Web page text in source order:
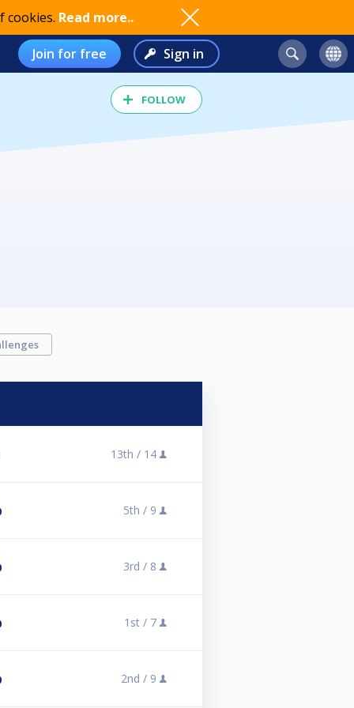
cookies. Read more..
Join for free Sign in
FOLLOW
13th / 14
5th / 9
3rd / 8
1st / 7
2nd / 9